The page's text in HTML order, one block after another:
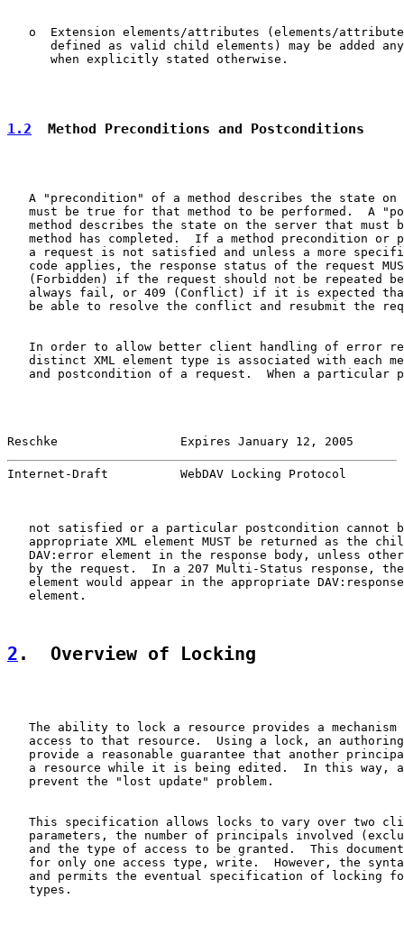
o  Extension elements/attributes (elements/
defined as valid child elements) may be added
      when explicitly stated otherwise.
1.2
  Method Preconditions and Postconditions
A "precondition" of a method describes the state on
must be true for that method to be performed.  A
method describes the state on the server that must
method has completed.  If a method precondition or
a request is not satisfied and unless a more
code applies, the response status of the request
(Forbidden) if the request should not be repeated
always fail, or 409 (Conflict) if it is expected
be able to resolve the conflict and resubmit the
In order to allow better client handling of error
distinct XML element type is associated with each
and postcondition of a request.  When a particular
Reschke                 Expires January 12, 2005
Internet-Draft          WebDAV Locking Protocol
not satisfied or a particular postcondition cannot
appropriate XML element MUST be returned as the
DAV:error element in the response body, unless
by the request.  In a 207 Multi-Status response,
element would appear in the appropriate
   element.
2 .  Overview of Locking
The ability to lock a resource provides a mechanism
access to that resource.  Using a lock, an
provide a reasonable guarantee that another
a resource while it is being edited.  In this way,
   prevent the "lost update" problem.
This specification allows locks to vary over two
parameters, the number of principals involved
and the type of access to be granted.  This
for only one access type, write.  However, the
and permits the eventual specification of locking
   types.